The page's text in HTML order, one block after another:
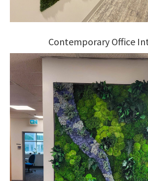
Contemporary Office